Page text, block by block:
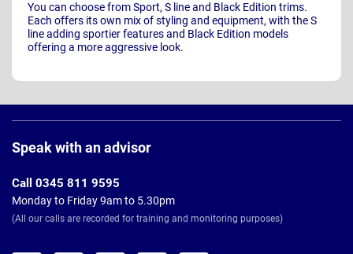
You can choose from Sport, S line and Black Edition trims.
Each offers its own mix of styling and equipment, with the S
line adding sportier features and Black Edition models
offering a more aggressive look.
Footer
Speak with an advisor
Call 0345 811 9595
Monday to Friday 9am to 5.30pm
(All our calls are recorded for training and monitoring purposes)